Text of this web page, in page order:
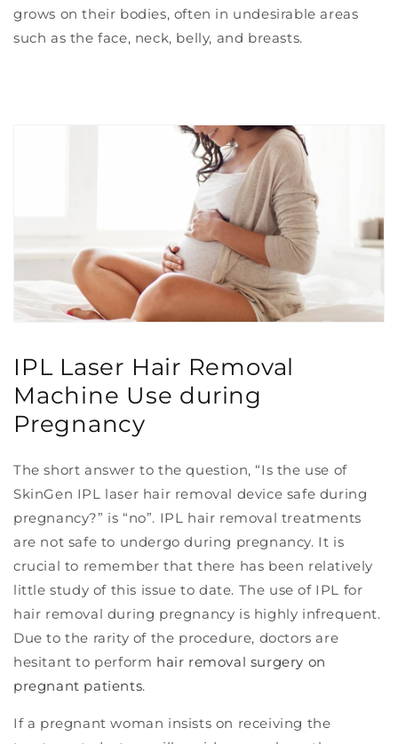
grows on their bodies, often in undesirable areas
such as the face, neck, belly, and breasts.
IPL Laser Hair Removal
Machine Use during
Pregnancy
The short answer to the question, “Is the use of
SkinGen IPL laser hair removal device safe during
pregnancy?” is “no”. IPL hair removal treatments
are not safe to undergo during pregnancy. It is
crucial to remember that there has been relatively
little study of this issue to date. The use of IPL for
hair removal during pregnancy is highly infrequent.
Due to the rarity of the procedure, doctors are
hesitant to perform hair removal surgery on
pregnant patients.
If a pregnant woman insists on receiving the